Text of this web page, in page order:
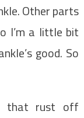
Other parts
I’m a little bit
good. So
that rust off